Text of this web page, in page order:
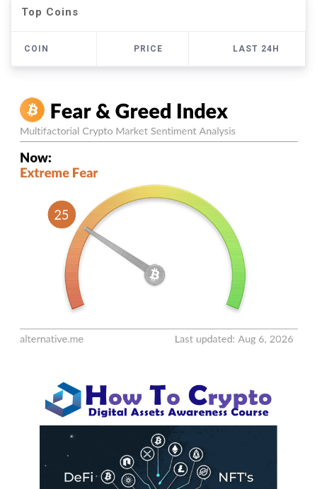
Top Coins
COIN PRICE LAST 24H